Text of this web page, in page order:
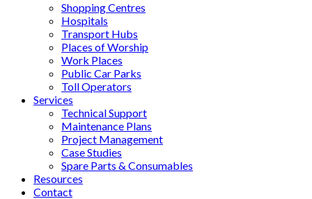
Shopping Centres
Hospitals
Transport Hubs
Places of Worship
Work Places
Public Car Parks
Toll Operators
Services
Technical Support
Maintenance Plans
Project Management
Case Studies
Spare Parts & Consumables
Resources
Contact